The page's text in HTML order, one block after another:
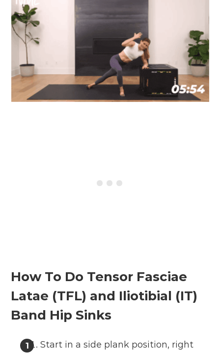
How To Do Tensor Fasciae
Latae (TFL) and Iliotibial (IT)
Band Hip Sinks
Start in a side plank position, right